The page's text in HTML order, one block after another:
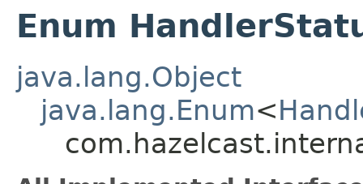
Enum
java.lang.Object
java.lang.Enum<